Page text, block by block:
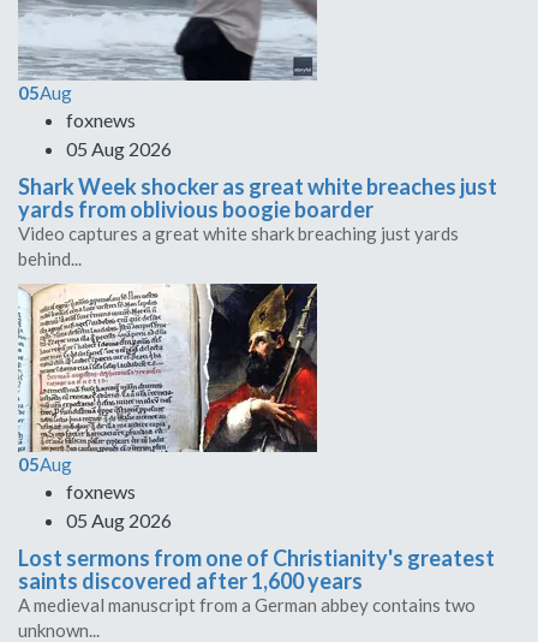
05Aug
foxnews
05 Aug 2026
Shark Week shocker as great white breaches just
yards from oblivious boogie boarder
Video captures a great white shark breaching just yards
behind...
05Aug
foxnews
05 Aug 2026
Lost sermons from one of Christianity's greatest
saints discovered after 1,600 years
A medieval manuscript from a German abbey contains two
unknown...